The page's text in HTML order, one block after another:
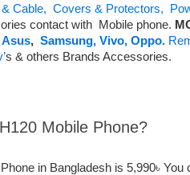
Cable, Covers & Protectors,
contact with Mobile phone.
Asus, Samsung, Vivo, Oppo.
s & others Brands Accessories.
Mobile Phone?
in Bangladesh is 5,990৳ You